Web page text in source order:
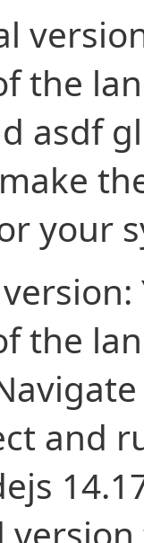
the
asdf
your
the
and